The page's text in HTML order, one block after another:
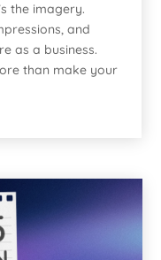
the imagery.
and
as a business.
than make your